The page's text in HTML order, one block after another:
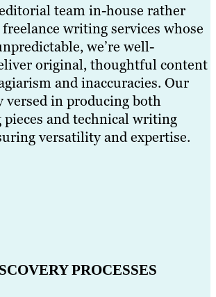
team in-house rather
writing services whose
we’re well-
original, thoughtful content
and inaccuracies. Our
in producing both
and technical writing
versatility and expertise.
PROCESSES